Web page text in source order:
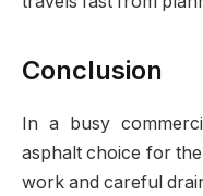
Conclusion
In a busy
asphalt choice for
work and careful